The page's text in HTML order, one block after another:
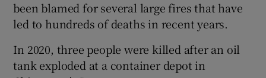
been blamed for several large fires that have
led to hundreds of deaths in recent years.
In 2020, three people were killed after an oil
tank exploded at a container depot in